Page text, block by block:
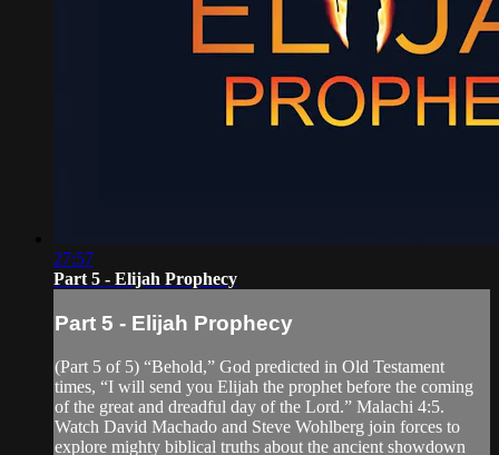
27:57
Part 5 - Elijah Prophecy
Part 5 - Elijah Prophecy
(Part 5 of 5) “Behold,” God predicted in Old Testament
times, “I will send you Elijah the prophet before the coming
of the great and dreadful day of the Lord.” Malachi 4:5.
Watch David Machado and Steve Wohlberg join forces to
explore mighty biblical truths about the ancient showdown